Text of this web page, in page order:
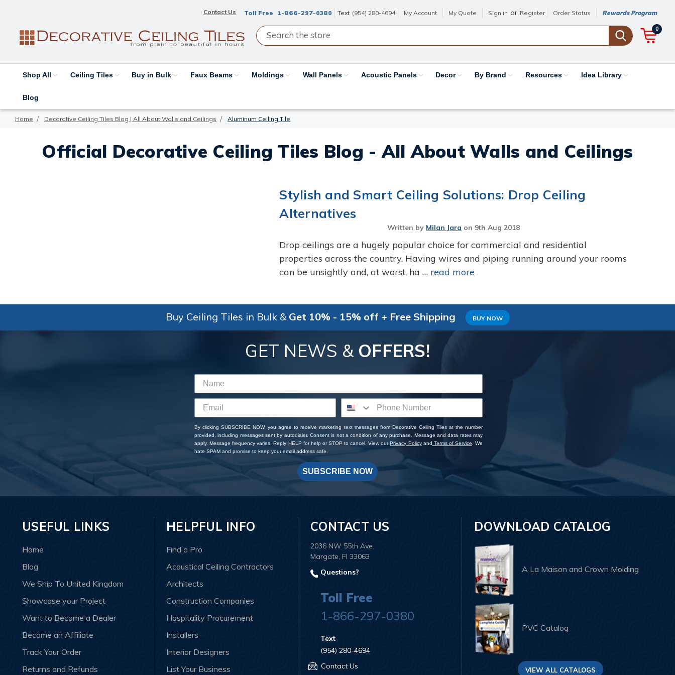
Contact Us Toll Free 1-866-297-0380 Text (954) 280-4694 My Account My Quote Sign in or Register Order Status Rewards Program
0
Shop All Ceiling Tiles Buy in Bulk Faux Beams Moldings Wall Panels Acoustic Panels Decor By Brand Resources Idea Library
Blog
Home Decorative Ceiling Tiles Blog | All About Walls and Ceilings Aluminum Ceiling Tile
Official Decorative Ceiling Tiles Blog - All About Walls and Ceilings
Stylish and Smart Ceiling Solutions: Drop Ceiling
Alternatives
Written by Milan Jara on 9th Aug 2018
Drop ceilings are a hugely popular choice for commercial and residential
properties across the country. Having wires and piping running around your rooms
can be unsightly and, at worst, ha … read more
Buy Ceiling Tiles in Bulk & Get 10% - 15% off + Free Shipping BUY NOW
GET NEWS & OFFERS!
By clicking SUBSCRIBE NOW, you agree to receive marketing text messages from Decorative Ceiling Tiles at the number
provided, including messages sent by autodialer. Consent is not a condition of any purchase. Message and data rates may
apply. Message frequency varies. Reply HELP for help or STOP to cancel. View ourPrivacy Policyand Terms of Service . We
hate SPAM and promise to keep your email address safe.
SUBSCRIBE NOW
USEFUL LINKS
Home
Blog
We Ship To United Kingdom
Showcase your Project
Want to Become a Dealer
Become an Affiliate
Track Your Order
Returns and Refunds
HELPFUL INFO
Find a Pro
Acoustical Ceiling Contractors
Architects
Construction Companies
Hospitality Procurement
Installers
Interior Designers
List Your Business
CONTACT US
2036 NW 55th Ave.
Margate, Fl 33063
Questions?
Toll Free
1-866-297-0380
Text
(954) 280-4694
Contact Us
DOWNLOAD CATALOG
A La Maison and Crown Molding
PVC Catalog
VIEW ALL CATALOGS